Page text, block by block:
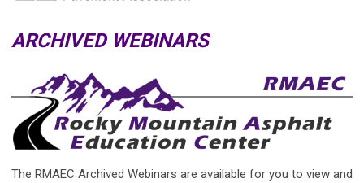
ARCHIVED WEBINARS
The RMAEC Archived Webinars are available for you to view and